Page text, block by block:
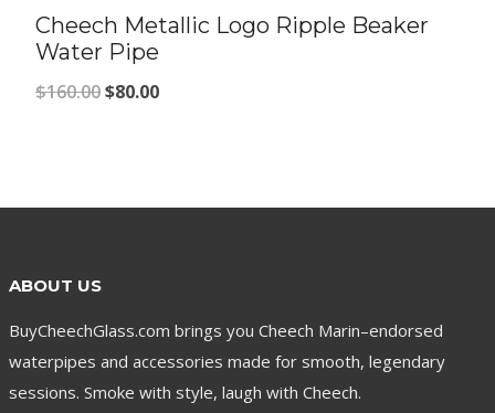
Cheech Metallic Logo Ripple Beaker
Water Pipe
$160.00Original
$80.00Current
ABOUT US
BuyCheechGlass.com brings you Cheech Marin–endorsed
waterpipes and accessories made for smooth, legendary
sessions. Smoke with style, laugh with Cheech.